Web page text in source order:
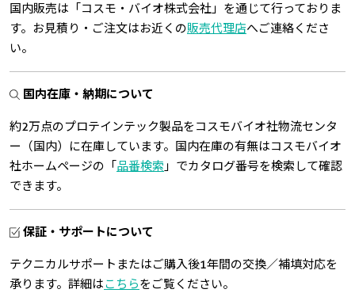
国内販売は「コスモ・バイオ株式会社」を通じて行っておりま
す。お見積り・ご注文はお近くの販売代理店へご連絡くださ
い。
国内在庫・納期について
約2万点のプロテインテック製品をコスモバイオ社物流センタ
ー（国内）に在庫しています。国内在庫の有無はコスモバイオ
社ホームページの「 品番検索 」でカタログ番号を検索して確認
できます。
保証・サポートについて
テクニカルサポートまたはご購入後1年間の交換／補填対応を
承ります。詳細はこちらをご覧ください。